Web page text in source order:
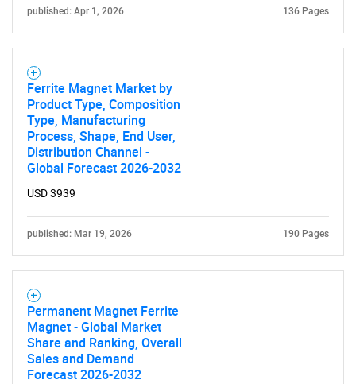
Need help finding what you are looking for?
Contact Us
published: Apr 1, 2026 136 Pages
Ferrite Magnet Market by
Product Type, Composition
Type, Manufacturing
Process, Shape, End User,
Distribution Channel -
Global Forecast 2026-2032
USD 3939
published: Mar 19, 2026 190 Pages
Permanent Magnet Ferrite
Magnet - Global Market
Share and Ranking, Overall
Sales and Demand
Forecast 2026-2032